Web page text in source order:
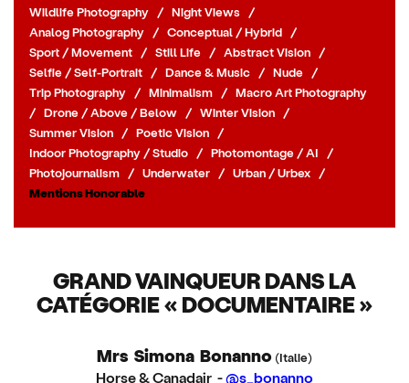
Wildlife Photography
/ Night Views
/
Analog Photography
/ Conceptual / Hybrid
/
Sport / Movement
/ Still Life / Abstract Vision
/
Selfie / Self-Portrait
/ Dance & Music / Nude
/
Trip Photography
/ Minimalism / Macro Art Photography
/ Drone / Above / Below / Winter Vision
/
Summer Vision
/ Poetic Vision
/
Indoor Photography / Studio
/ Photomontage / AI
/
Photojournalism
/ Underwater / Urban / Urbex
/
Mentions Honorable
GRAND VAINQUEUR DANS LA
CATÉGORIE « DOCUMENTAIRE »
Mrs Simona Bonanno (Italie)
Horse & Canadair -@s_bonanno